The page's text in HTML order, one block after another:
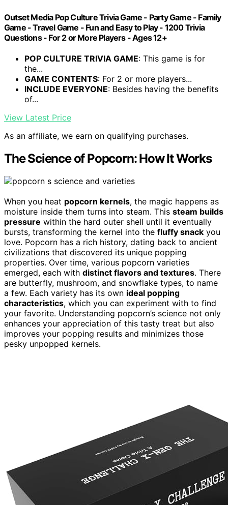
Outset Media Pop Culture Trivia Game - Party Game - Family
Game - Travel Game - Fun and Easy to Play - 1200 Trivia
Questions - For 2 or More Players - Ages 12+
POP CULTURE TRIVIA GAME: This game is for
the...
GAME CONTENTS: For 2 or more players...
INCLUDE EVERYONE: Besides having the benefits
of...
View Latest Price
As an affiliate, we earn on qualifying purchases.
The Science of Popcorn: How It Works
When you heat popcorn kernels, the magic happens as
moisture inside them turns into steam. This steam builds
pressure within the hard outer shell until it eventually
bursts, transforming the kernel into the fluffy snack you
love. Popcorn has a rich history, dating back to ancient
civilizations that discovered its unique popping
properties. Over time, various popcorn varieties
emerged, each with distinct flavors and textures. There
are butterfly, mushroom, and snowflake types, to name
a few. Each variety has its own ideal popping
characteristics, which you can experiment with to find
your favorite. Understanding popcorn’s science not only
enhances your appreciation of this tasty treat but also
improves your popping results and minimizes those
pesky unpopped kernels.